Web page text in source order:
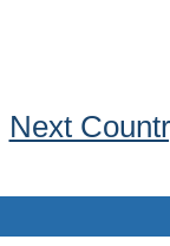
Next